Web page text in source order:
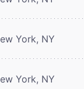
York, NY
York, NY